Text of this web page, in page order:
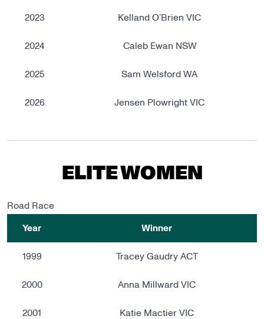
2023 Kelland O’Brien VIC
2024 Caleb Ewan NSW
2025 Sam Welsford WA
2026 Jensen Plowright VIC
ELITE WOMEN
Road Race
Year Winner
1999 Tracey Gaudry ACT
2000 Anna Millward VIC
2001 Katie Mactier VIC